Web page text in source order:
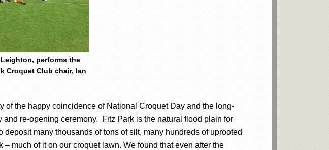
performs the
Croquet Club chair, Ian
of the happy coincidence of National Croquet Day and the long-
re-opening ceremony. Fitz Park is the natural flood plain for
many thousands of tons of silt, many hundreds of uprooted
much of it on our croquet lawn. We found that even after the